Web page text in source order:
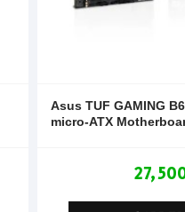
Asus TUF GAMING
micro-ATX